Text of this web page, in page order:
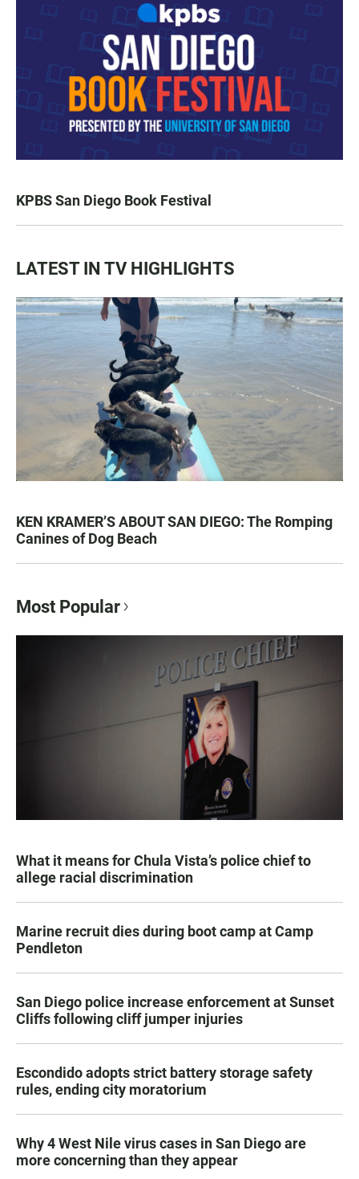
KPBS San Diego Book Festival
LATEST IN TV HIGHLIGHTS
KEN KRAMER’S ABOUT SAN DIEGO: The Romping
Canines of Dog Beach
Most Popular
What it means for Chula Vista’s police chief to
allege racial discrimination
Marine recruit dies during boot camp at Camp
Pendleton
San Diego police increase enforcement at Sunset
Cliffs following cliff jumper injuries
Escondido adopts strict battery storage safety
rules, ending city moratorium
Why 4 West Nile virus cases in San Diego are
more concerning than they appear